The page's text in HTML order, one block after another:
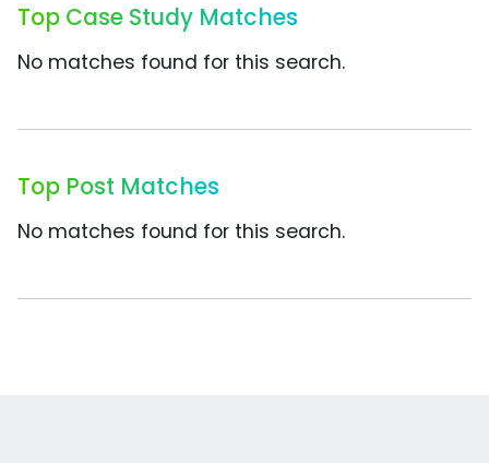
Top Case Study Matches
No matches found for this search.
Top Post Matches
No matches found for this search.